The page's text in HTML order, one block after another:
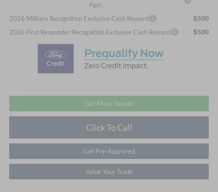
Pgm.
2026 Military Recognition Exclusive Cash Reward $500
2026 First Responder Recognition Exclusive Cash Reward $500
Get More Details
Click To Call
Get Pre-Approved
Value Your Trade